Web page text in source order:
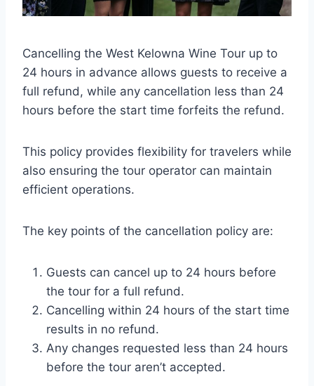
Cancelling the West Kelowna Wine Tour up to
24 hours in advance allows guests to receive a
full refund, while any cancellation less than 24
hours before the start time forfeits the refund.
This policy provides flexibility for travelers while
also ensuring the tour operator can maintain
efficient operations.
The key points of the cancellation policy are:
Guests can cancel up to 24 hours before
the tour for a full refund.
Cancelling within 24 hours of the start time
results in no refund.
Any changes requested less than 24 hours
before the tour aren’t accepted.